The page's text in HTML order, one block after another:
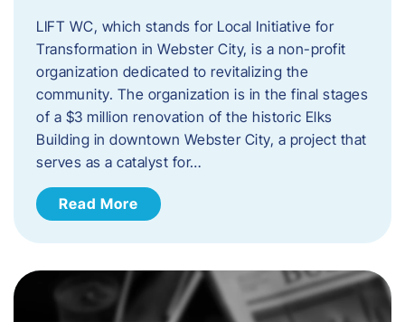
LIFT WC, which stands for Local Initiative for
Transformation in Webster City, is a non-profit
organization dedicated to revitalizing the
community. The organization is in the final stages
of a $3 million renovation of the historic Elks
Building in downtown Webster City, a project that
serves as a catalyst for…
Read More